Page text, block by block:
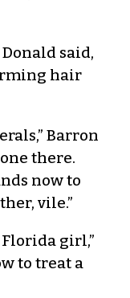
Donald said,
hair
Barron
there.
now to
vile.”
girl,”
to treat a